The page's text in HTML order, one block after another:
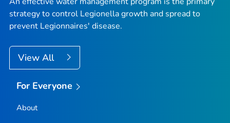
strategy to control Legionellagrowth and spread to
prevent Legionnaires' disease.
View All
For Everyone
About